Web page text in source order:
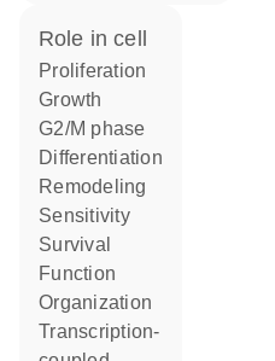
role in cell
proliferation
growth
G2/M phase
differentiation
remodeling
sensitivity
survival
function
organization
transcription-